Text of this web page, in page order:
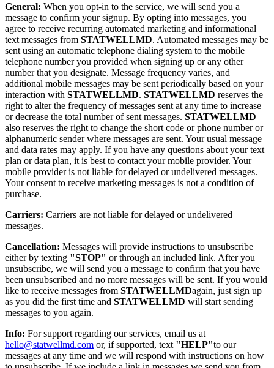
General: When you opt-in to the service, we will send you a
message to confirm your signup. By opting into messages, you
agree to receive recurring automated marketing and informational
text messages from STATWELLMD. Automated messages may be
sent using an automatic telephone dialing system to the mobile
telephone number you provided when signing up or any other
number that you designate. Message frequency varies, and
additional mobile messages may be sent periodically based on your
interaction with STATWELLMD. STATWELLMD reserves the
right to alter the frequency of messages sent at any time to increase
or decrease the total number of sent messages. STATWELLMD
also reserves the right to change the short code or phone number or
alphanumeric sender where messages are sent. Your usual message
and data rates may apply. If you have any questions about your text
plan or data plan, it is best to contact your mobile provider. Your
mobile provider is not liable for delayed or undelivered messages.
Your consent to receive marketing messages is not a condition of
purchase.
Carriers: Carriers are not liable for delayed or undelivered
messages.
Cancellation: Messages will provide instructions to unsubscribe
either by texting "STOP" or through an included link. After you
unsubscribe, we will send you a message to confirm that you have
been unsubscribed and no more messages will be sent. If you would
like to receive messages from STATWELLMDagain, just sign up
as you did the first time and STATWELLMD will start sending
messages to you again.
Info: For support regarding our services, email us at
hello@statwellmd.com or, if supported, text "HELP"to our
messages at any time and we will respond with instructions on how